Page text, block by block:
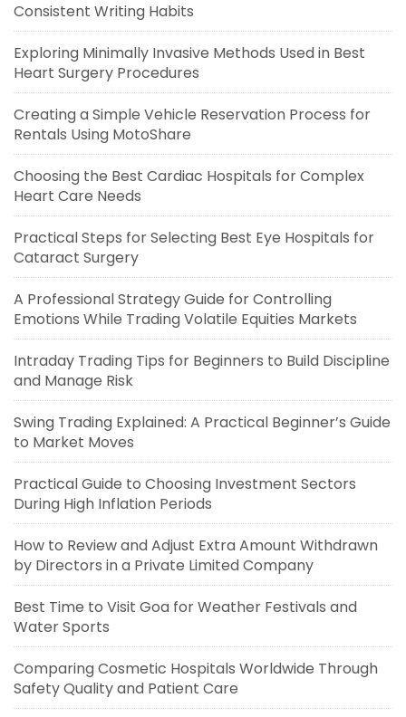
Consistent Writing Habits
Exploring Minimally Invasive Methods Used in Best
Heart Surgery Procedures
Creating a Simple Vehicle Reservation Process for
Rentals Using MotoShare
Choosing the Best Cardiac Hospitals for Complex
Heart Care Needs
Practical Steps for Selecting Best Eye Hospitals for
Cataract Surgery
A Professional Strategy Guide for Controlling
Emotions While Trading Volatile Equities Markets
Intraday Trading Tips for Beginners to Build Discipline
and Manage Risk
Swing Trading Explained: A Practical Beginner’s Guide
to Market Moves
Practical Guide to Choosing Investment Sectors
During High Inflation Periods
How to Review and Adjust Extra Amount Withdrawn
by Directors in a Private Limited Company
Best Time to Visit Goa for Weather Festivals and
Water Sports
Comparing Cosmetic Hospitals Worldwide Through
Safety Quality and Patient Care